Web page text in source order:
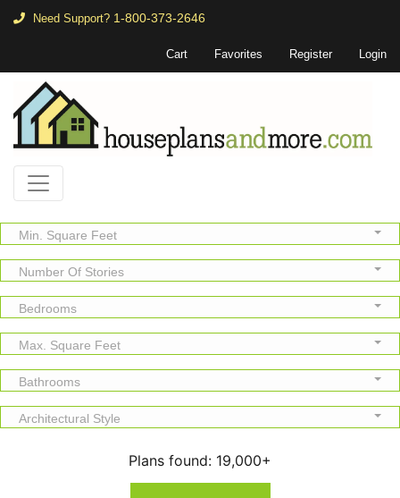
Need Support? 1-800-373-2646
Cart Favorites Register Login
Min. Square Feet
Number Of Stories
Bedrooms
Max. Square Feet
Bathrooms
Architectural Style
Plans found: 19,000+